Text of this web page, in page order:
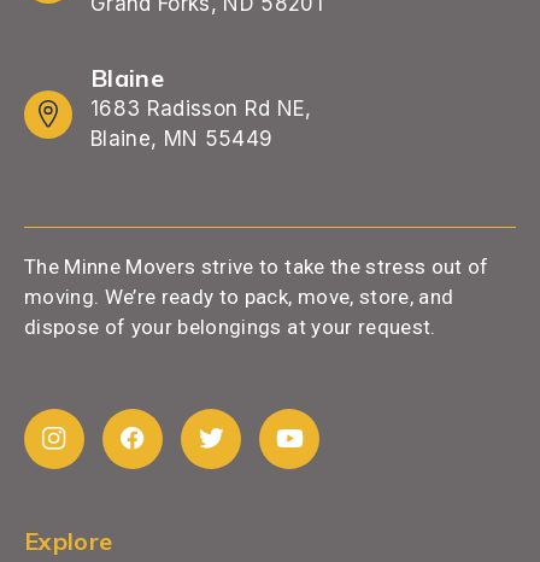
Blaine
1683 Radisson Rd NE,
Blaine, MN 55449
The Minne Movers strive to take the stress out of
moving. We’re ready to pack, move, store, and
dispose of your belongings at your request.
Explore